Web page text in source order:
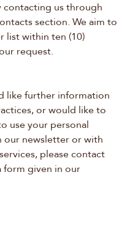
contacting us through
section. We aim to
list within ten (10)
request.
like further information
or would like to
use your personal
newsletter or with
please contact
form given in our